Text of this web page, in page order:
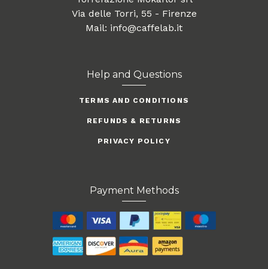
Via delle Torri, 55 - Firenze
Mail: info@caffelab.it
Help and Questions
TERMS AND CONDITIONS
REFUNDS & RETURNS
PRIVACY POLICY
Payment Methods